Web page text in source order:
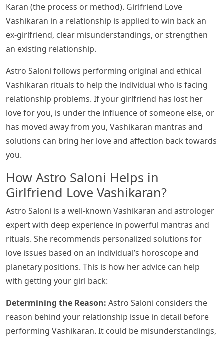
Karan (the process or method). Girlfriend Love
Vashikaran in a relationship is applied to win back an
ex-girlfriend, clear misunderstandings, or strengthen
an existing relationship.
Astro Saloni follows performing original and ethical
Vashikaran rituals to help the individual who is facing
relationship problems. If your girlfriend has lost her
love for you, is under the influence of someone else, or
has moved away from you, Vashikaran mantras and
solutions can bring her love and affection back towards
you.
How Astro Saloni Helps in
Girlfriend Love Vashikaran?
Astro Saloni is a well-known Vashikaran and astrologer
expert with deep experience in powerful mantras and
rituals. She recommends personalized solutions for
love issues based on an individual’s horoscope and
planetary positions. This is how her advice can help
with getting your girl back:
Determining the Reason: Astro Saloni considers the
reason behind your relationship issue in detail before
performing Vashikaran. It could be misunderstandings,